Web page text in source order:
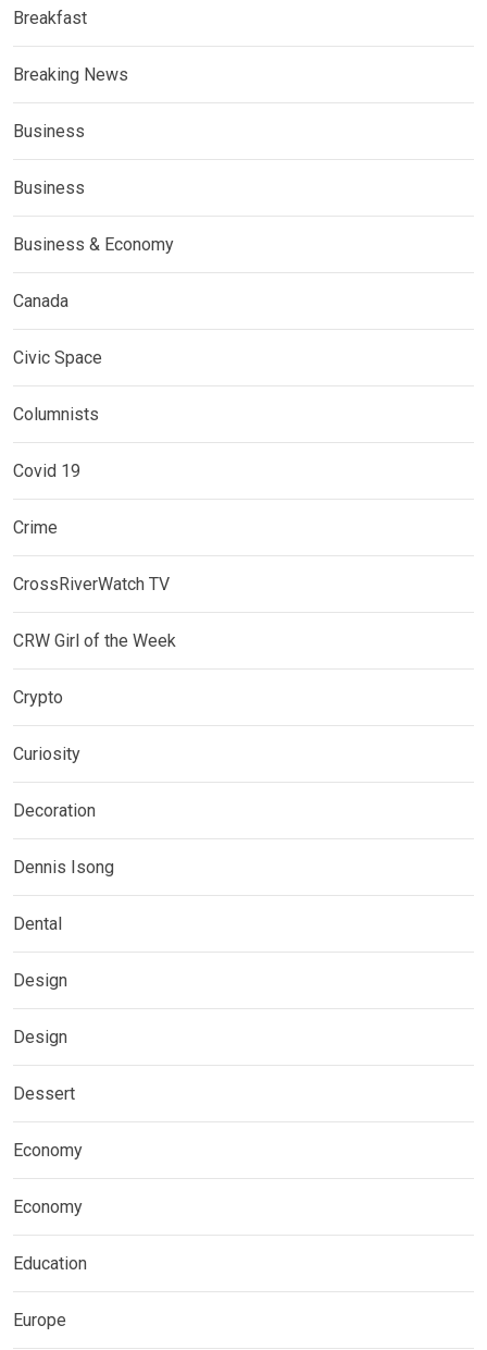
Breakfast
Breaking News
Business
Business
Business & Economy
Canada
Civic Space
Columnists
Covid 19
Crime
CrossRiverWatch TV
CRW Girl of the Week
Crypto
Curiosity
Decoration
Dennis Isong
Dental
Design
Design
Dessert
Economy
Economy
Education
Europe